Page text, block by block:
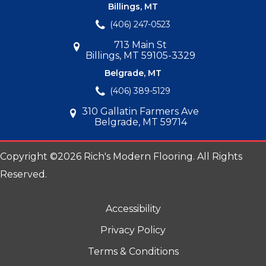
Billings, MT
(406) 247-0523
713 Main St
Billings, MT 59105-3329
Belgrade, MT
(406) 389-5129
310 Gallatin Farmers Ave
Belgrade, MT 59714
Copyright ©2026 Rich's Modern Flooring. All Rights
Reserved.
Accessibility
Privacy Policy
Terms & Conditions